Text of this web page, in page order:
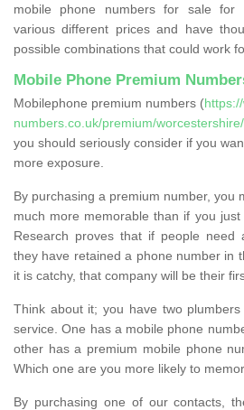
mobile phone numbers for sale for
various different prices and have
possible combinations that could work
Mobile Phone Premium
Mobilephone premium numbers (
numbers.co.uk/premium/
you should seriously consider if you
more exposure.
By purchasing a premium number, you
much more memorable than if you
Research proves that if people need
they have retained a phone number in
it is catchy, that company will be their
Think about it; you have two
service. One has a mobile phone
other has a premium mobile phone
Which one are you more likely to
By purchasing one of our contacts,